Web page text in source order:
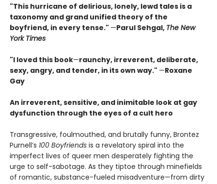
"This hurricane of delirious, lonely, lewd tales is a
taxonomy and grand unified theory of the
boyfriend, in every tense." —Parul Sehgal, The New
York Times
"I loved this book—raunchy, irreverent, deliberate,
sexy, angry, and tender, in its own way." —Roxane
Gay
An irreverent, sensitive, and inimitable look at gay
dysfunction through the eyes of a cult hero
Transgressive, foulmouthed, and brutally funny, Brontez
Purnell’s 100 Boyfriends is a revelatory spiral into the
imperfect lives of queer men desperately fighting the
urge to self-sabotage. As they tiptoe through minefields
of romantic, substance-fueled misadventure—from dirty